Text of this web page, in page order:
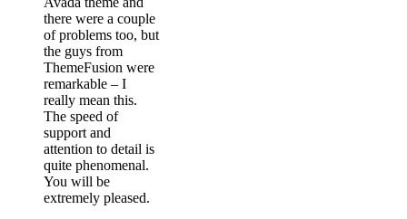
there were a couple
of problems too, but
the guys from
ThemeFusion were
remarkable – I
really mean this.
The speed of
support and
attention to detail is
quite phenomenal.
You will be
extremely pleased.